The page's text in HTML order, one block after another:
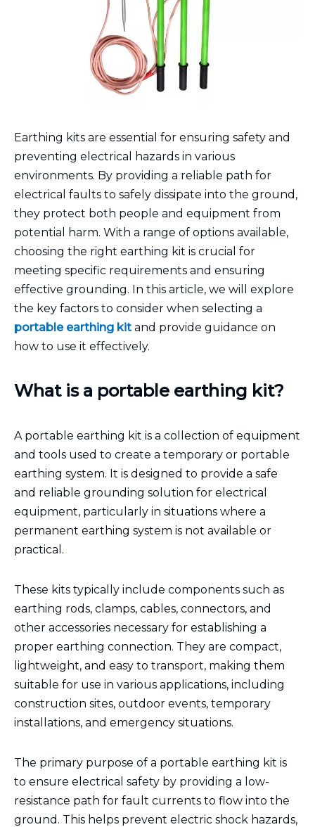
Earthing kits are essential for ensuring safety and
preventing electrical hazards in various
environments. By providing a reliable path for
electrical faults to safely dissipate into the ground,
they protect both people and equipment from
potential harm. With a range of options available,
choosing the right earthing kit is crucial for
meeting specific requirements and ensuring
effective grounding. In this article, we will explore
the key factors to consider when selecting a
portable earthing kit and provide guidance on
how to use it effectively.
What is a portable earthing kit?
A portable earthing kit is a collection of equipment
and tools used to create a temporary or portable
earthing system. It is designed to provide a safe
and reliable grounding solution for electrical
equipment, particularly in situations where a
permanent earthing system is not available or
practical.
These kits typically include components such as
earthing rods, clamps, cables, connectors, and
other accessories necessary for establishing a
proper earthing connection. They are compact,
lightweight, and easy to transport, making them
suitable for use in various applications, including
construction sites, outdoor events, temporary
installations, and emergency situations.
The primary purpose of a portable earthing kit is
to ensure electrical safety by providing a low-
resistance path for fault currents to flow into the
ground. This helps prevent electric shock hazards,